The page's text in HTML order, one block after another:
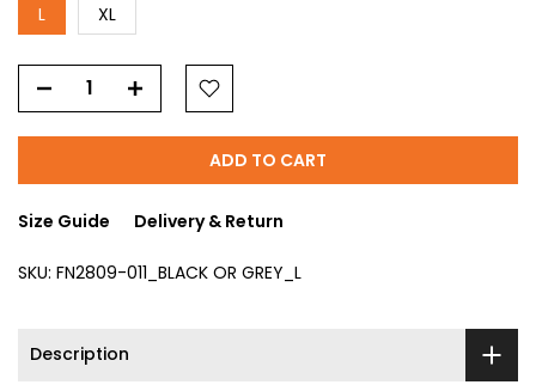
L XL
ADD TO CART
Size Guide Delivery & Return
SKU: FN2809-011_BLACK OR GREY_L
Description